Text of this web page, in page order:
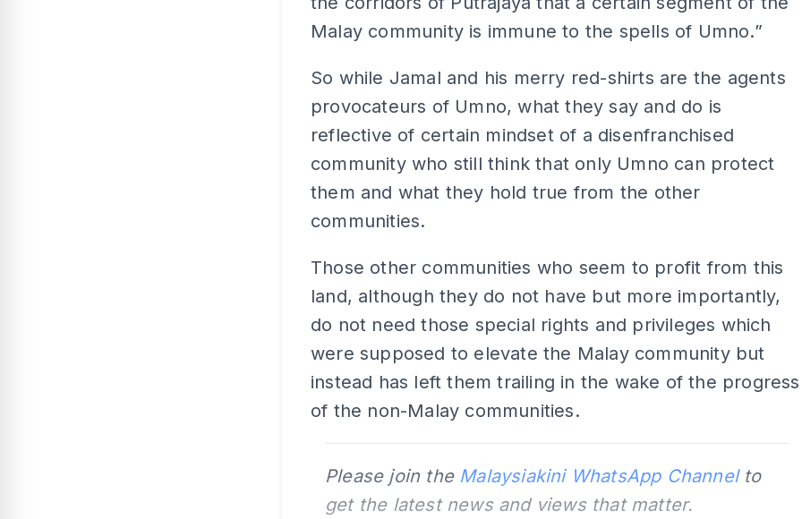
Malay community is immune to the spells of Umno.”
So while Jamal and his merry red-shirts are the agents
provocateurs of Umno, what they say and do is
reflective of certain mindset of a disenfranchised
community who still think that only Umno can protect
them and what they hold true from the other
communities.
Those other communities who seem to profit from this
land, although they do not have but more importantly,
do not need those special rights and privileges which
were supposed to elevate the Malay community but
instead has left them trailing in the wake of the progress
of the non-Malay communities.
Please join the Malaysiakini WhatsApp Channelto
get the latest news and views that matter.